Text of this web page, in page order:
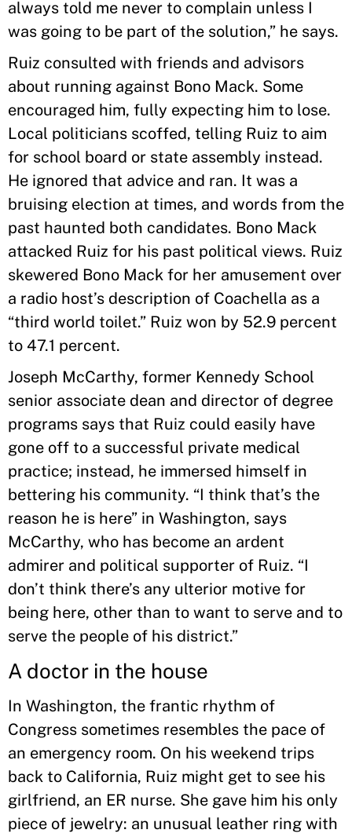
always told me never to complain unless I
was going to be part of the solution,” he says.
Ruiz consulted with friends and advisors
about running against Bono Mack. Some
encouraged him, fully expecting him to lose.
Local politicians scoffed, telling Ruiz to aim
for school board or state assembly instead.
He ignored that advice and ran. It was a
bruising election at times, and words from the
past haunted both candidates. Bono Mack
attacked Ruiz for his past political views. Ruiz
skewered Bono Mack for her amusement over
a radio host’s description of Coachella as a
“third world toilet.” Ruiz won by 52.9 percent
to 47.1 percent.
Joseph McCarthy, former Kennedy School
senior associate dean and director of degree
programs says that Ruiz could easily have
gone off to a successful private medical
practice; instead, he immersed himself in
bettering his community. “I think that’s the
reason he is here” in Washington, says
McCarthy, who has become an ardent
admirer and political supporter of Ruiz. “I
don’t think there’s any ulterior motive for
being here, other than to want to serve and to
serve the people of his district.”
A doctor in the house
In Washington, the frantic rhythm of
Congress sometimes resembles the pace of
an emergency room. On his weekend trips
back to California, Ruiz might get to see his
girlfriend, an ER nurse. She gave him his only
piece of jewelry: an unusual leather ring with